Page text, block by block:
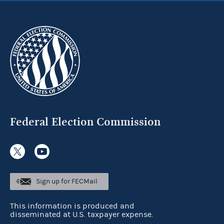
Federal Election Commission
Sign up for FECMail
This information is produced and
disseminated at U.S. taxpayer expense.